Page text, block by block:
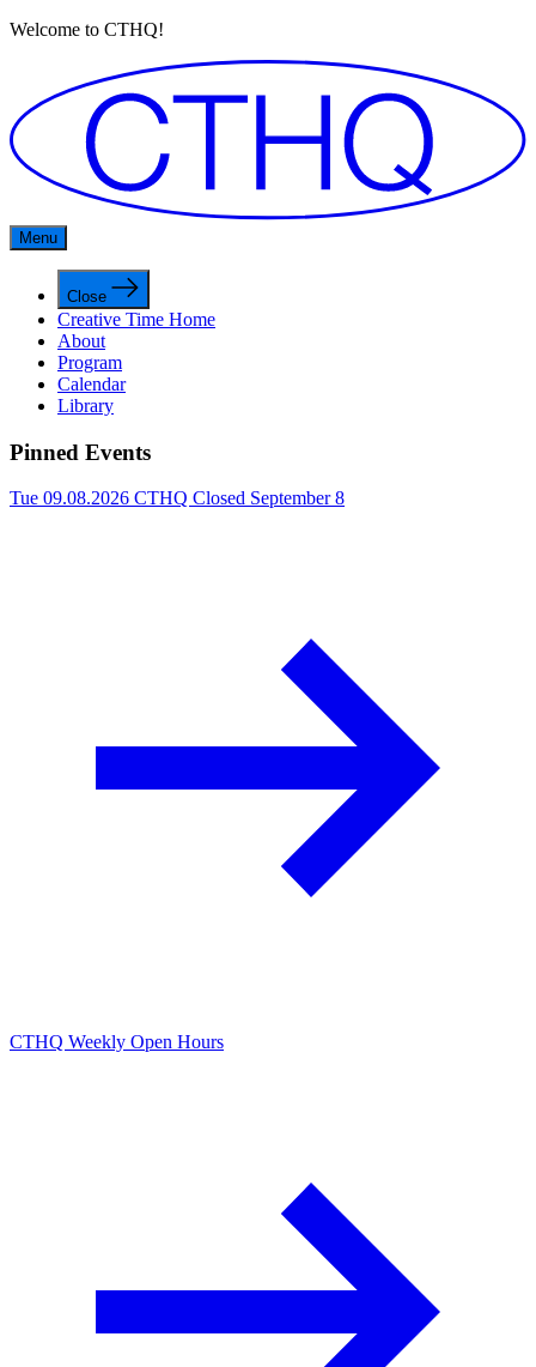
Welcome to CTHQ!
Menu
Close
Creative Time Home
About
Program
Calendar
Library
Pinned Events
Tue 09.08.2026 CTHQ Closed September 8
CTHQ Weekly Open Hours